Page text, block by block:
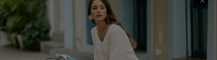
About Us
Affiliate
Cupshe Supply Chain
FAQs
Return Policy
Shipping Info